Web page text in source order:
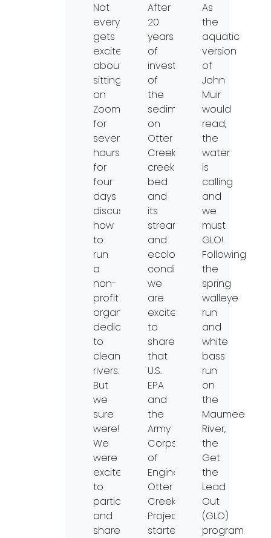
Not
everyone
gets
excited
about
sitting
on
Zoom
for
several
hours
for
four
days
discussing
how
to
run
a
non-
profit
organization
dedicated
to
clean
rivers.
But
we
sure
were!
We
were
excited
to
participate
and
share
After
20
years
of
investigations
of
the
sediment
on
Otter
Creek’s
creek
bed
and
its
stream
and
ecological
conditions,
we
are
excited
to
share
that
U.S.
EPA
and
the
Army
Corps
of
Engineer’s
Otter
Creek
Project
started
As
the
aquatic
version
of
John
Muir
would
read,
the
water
is
calling
and
we
must
GLO!
Following
the
spring
walleye
run
and
white
bass
run
on
the
Maumee
River,
the
Get
the
Lead
Out
(GLO)
program